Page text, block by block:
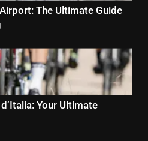
The Ultimate Guide
Your Ultimate